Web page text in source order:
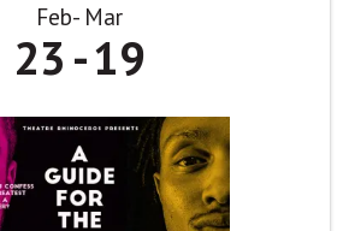
Feb Mar
23 19